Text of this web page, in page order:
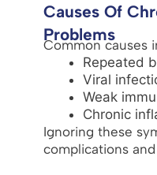
Causes Of
Problems
Common causes
Repeated
Viral
Weak
Chronic
Ignoring these
complications